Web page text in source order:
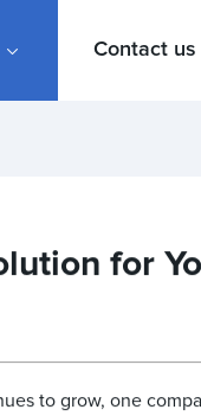
Contact us
for
to grow, one